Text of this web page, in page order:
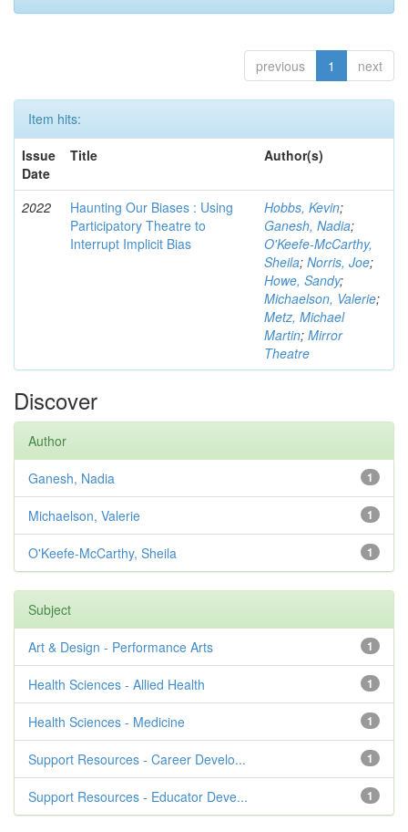
previous 1 next
Item hits:
Issue
Date
Title Author(s)
2022
Haunting Our Biases : Using
Participatory Theatre to
Interrupt Implicit Bias
Hobbs, Kevin;
Ganesh, Nadia;
O'Keefe-McCarthy,
Sheila; Norris, Joe;
Howe, Sandy;
Michaelson, Valerie;
Metz, Michael
Martin; Mirror
Theatre
Discover
Author
1
Ganesh, Nadia
1
Michaelson, Valerie
1
O'Keefe-McCarthy, Sheila
Subject
1
Art & Design - Performance Arts
1
Health Sciences - Allied Health
1
Health Sciences - Medicine
1
Support Resources - Career Develo...
1
Support Resources - Educator Deve...